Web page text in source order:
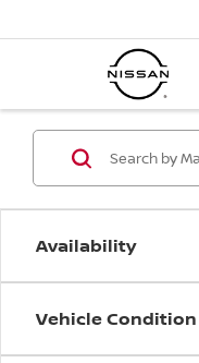
Availability
Vehicle Condition